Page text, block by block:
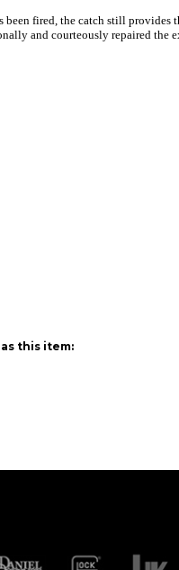
fired, the catch still
and courteously repaired
this item: